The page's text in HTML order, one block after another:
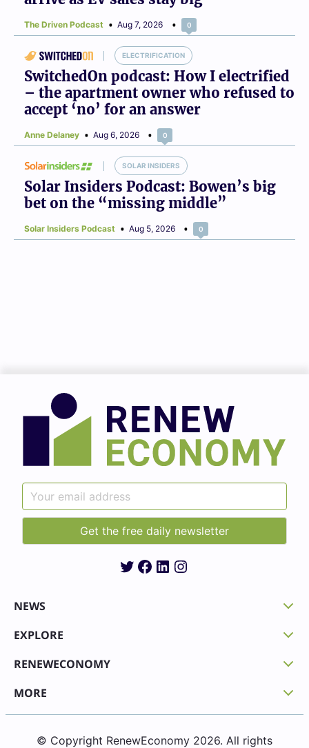
The Driven Podcast Aug 7, 2026 0
ELECTRIFICATION
SwitchedOn podcast: How I electrified
– the apartment owner who refused to
accept ‘no’ for an answer
Anne Delaney Aug 6, 2026 0
SOLAR INSIDERS
Solar Insiders Podcast: Bowen’s big
bet on the “missing middle”
Solar Insiders Podcast Aug 5, 2026 0
Twitter
Facebook
LinkedIn
Instagram
NEWS
EXPLORE
RENEWECONOMY
MORE
© Copyright RenewEconomy 2026. All rights